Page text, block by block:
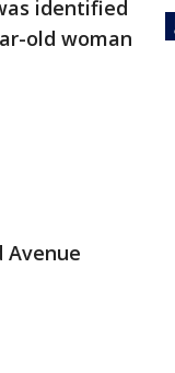
identified
old woman
Avenue